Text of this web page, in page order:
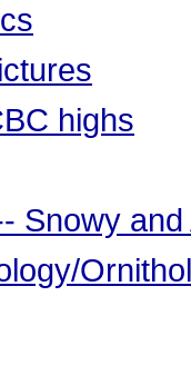
highs
Snowy